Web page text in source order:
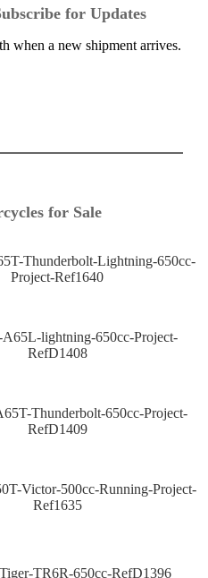
for Updates
when a new shipment arrives.
for Sale
Thunderbolt-Lightning-650cc-
Project-Ref1640
lightning-650cc-Project-
RefD1408
Thunderbolt-650cc-Project-
RefD1409
Victor-500cc-Running-Project-
Ref1635
TR6R-650cc-RefD1396